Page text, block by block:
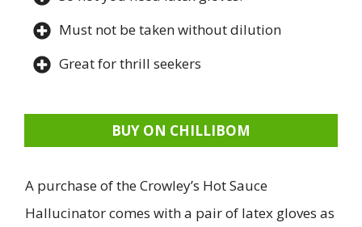
Must not be taken without dilution
Great for thrill seekers
BUY ON CHILLIBOM
A purchase of the Crowley’s Hot Sauce
Hallucinator comes with a pair of latex gloves as